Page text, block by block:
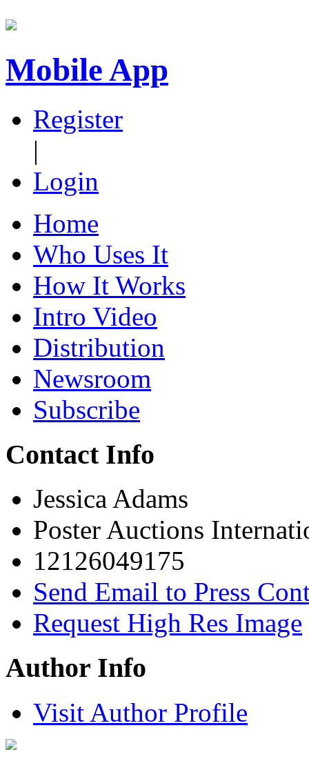
Mobile App
Register
|
Login
Home
Who Uses It
How It Works
Intro Video
Distribution
Newsroom
Subscribe
Contact Info
Jessica Adams
Poster Auctions
12126049175
Send Email to Press
Request High Res Image
Author Info
Visit Author Profile